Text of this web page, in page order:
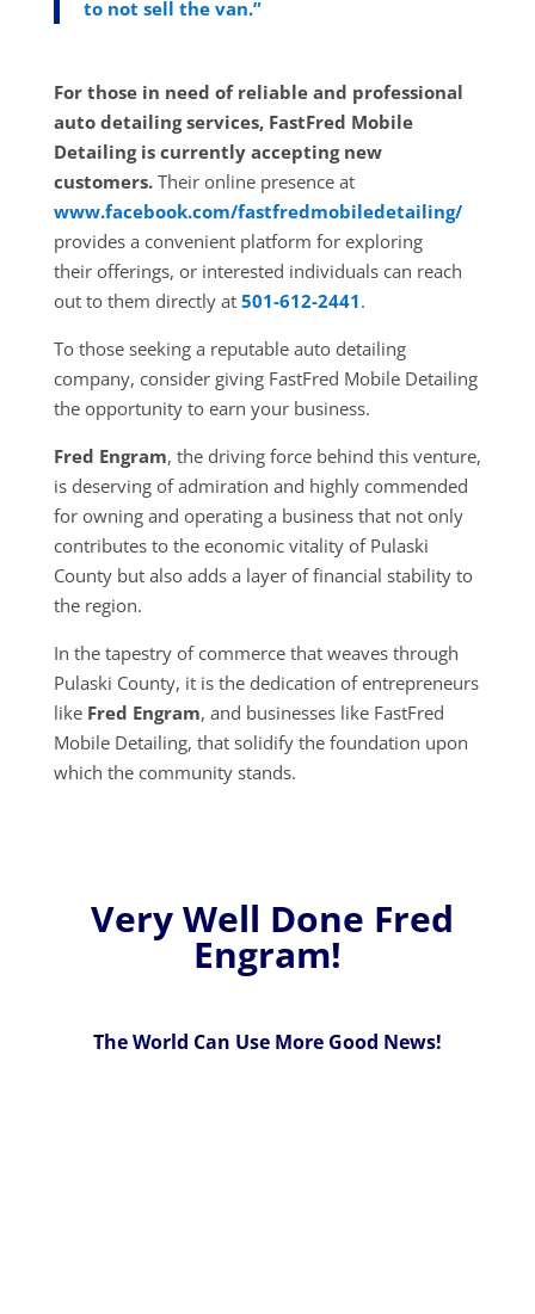
to not sell the van.”
For those in need of reliable and professional
auto detailing services, FastFred Mobile
Detailing is currently accepting new
customers.Their online presence at
www.facebook.com/fastfredmobiledetailing/
provides a convenient platform for exploring
their offerings, or interested individuals can reach
out to them directly at 501-612-2441.
To those seeking a reputable auto detailing
company, consider giving FastFred Mobile Detailing
the opportunity to earn your business.
Fred Engram, the driving force behind this venture,
is deserving of admiration and highly commended
for owning and operating a business that not only
contributes to the economic vitality of Pulaski
County but also adds a layer of financial stability to
the region.
In the tapestry of commerce that weaves through
Pulaski County, it is the dedication of entrepreneurs
like Fred Engram, and businesses like FastFred
Mobile Detailing, that solidify the foundation upon
which the community stands.
Very Well Done Fred
Engram!
The World Can Use More Good News!